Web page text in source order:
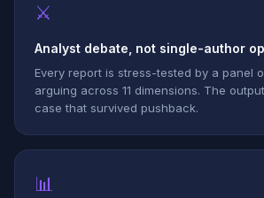
⚔
Analyst debate, not single-author
Every report is stress-tested by a panel
arguing across 11 dimensions. The
case that survived pushback.
📊